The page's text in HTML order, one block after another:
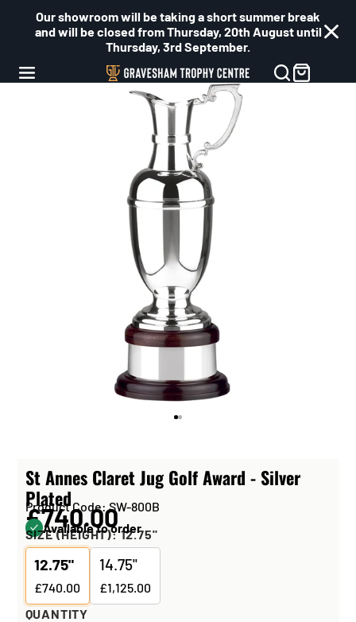
Our showroom will be taking a short summer break
and will be closed from Thursday, 20th August until
Thursday, 3rd September.
St Annes Claret Jug Golf Award - Silver
Plated
Product Code: SW-800B
£740.00
Available to order
SIZE (HEIGHT):12.75"
12.75"
£740.00
14.75"
£1,125.00
QUANTITY